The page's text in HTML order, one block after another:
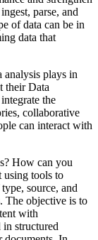
parse, and
of data can be in
data that
analysis plays in
their Data
the
collaborative
can interact with
How can you
using tools to
source, and
The objective is to
with
structured